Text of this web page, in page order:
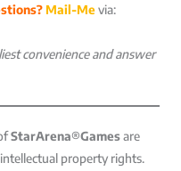
Mail-Mevia:
convenience and answer
StarArena®Gamesare
property rights.